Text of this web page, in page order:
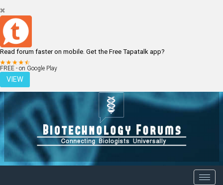
Read forum faster on mobile. Get the Free Tapatalk app?
FREE - on Google Play
VIEW
LOGIN REGISTER